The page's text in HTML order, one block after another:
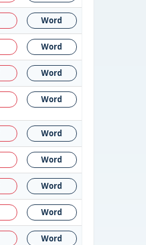
Word
Word
Word
Word
Word
Word
Word
Word
Word